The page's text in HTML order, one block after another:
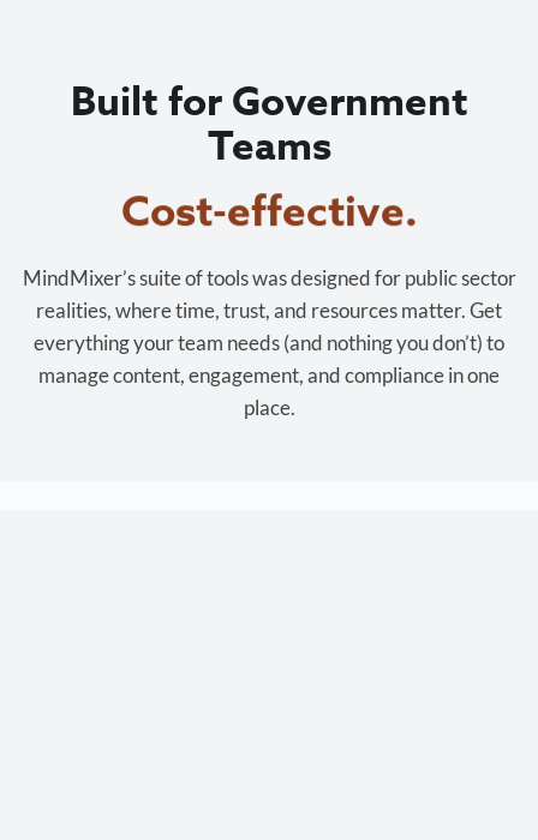
Built for Government
Teams
Cost-effective.
MindMixer’s suite of tools was designed for public sector
realities, where time, trust, and resources matter. Get
everything your team needs (and nothing you don’t) to
manage content, engagement, and compliance in one
place.